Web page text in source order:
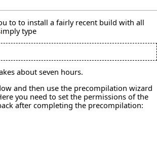
to to install a fairly recent build with all
type
about seven hours.
and then use the precompilation wizard
you need to set the permissions of the
after completing the precompilation: